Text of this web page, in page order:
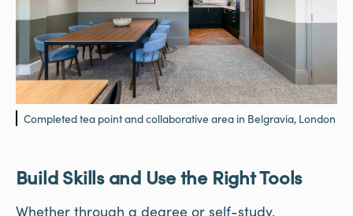
Completed tea point and collaborative area in Belgravia, London
Build Skills and Use the Right Tools
Whether through a degree or self-study,